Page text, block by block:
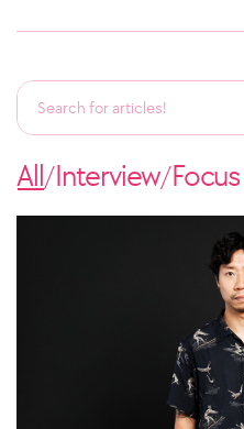
All/Interview/Focus